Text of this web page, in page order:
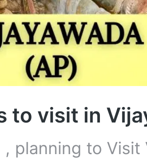
to visit in
, planning to